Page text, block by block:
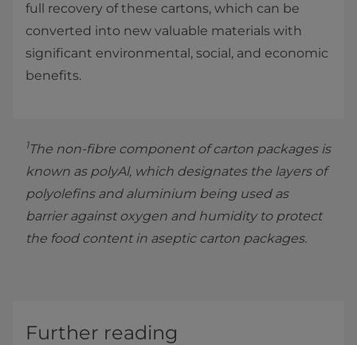
full recovery of these cartons, which can be
converted into new valuable materials with
significant environmental, social, and economic
benefits.
1The non-fibre component of carton packages is
known as polyAl, which designates the layers of
polyolefins and aluminium being used as
barrier against oxygen and humidity to protect
the food content in aseptic carton packages.
Further reading